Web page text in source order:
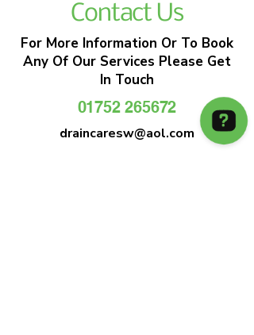
Contact Us
For More Information Or To Book
Any Of Our Services Please Get
In Touch
01752 265672
draincaresw@aol.com